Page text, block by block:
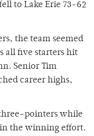
to Lake Erie 73-62
the team seemed
all five starters hit
Senior Tim
career highs,
pointers while
the winning effort.